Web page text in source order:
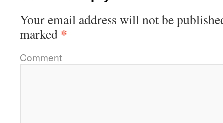
Your email address will not be
marked *
Comment